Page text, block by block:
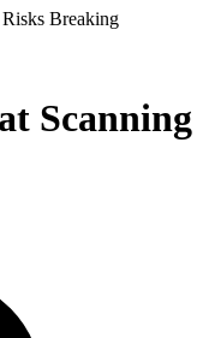
Breaking
Scanning